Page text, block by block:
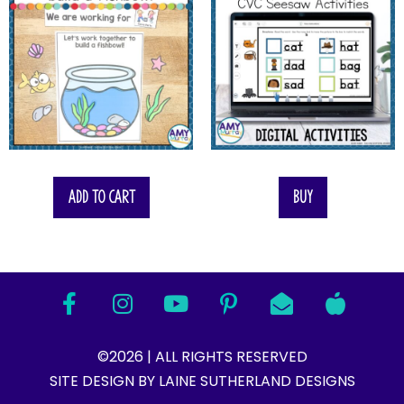
Add to cart Buy
©2026 | ALL RIGHTS RESERVED
SITE DESIGN BY LAINE SUTHERLAND DESIGNS​